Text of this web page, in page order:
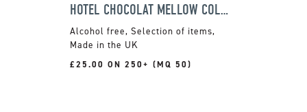
HOTEL CHOCOLAT MELLOW COLLECTION
Alcohol free, Selection of items,
Made in the UK
£25.00 ON 250+ (MQ 50)